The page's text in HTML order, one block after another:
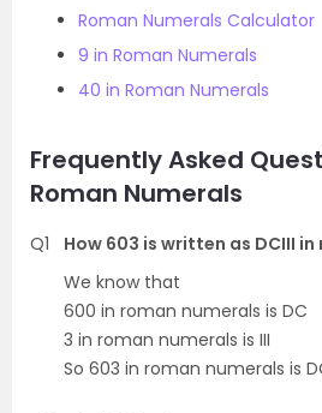
Roman Numerals Calculator
9 in Roman Numerals
40 in Roman Numerals
Frequently Asked
Roman Numerals
Q1
How 603 is written as DCIII
We know that
600 in roman numerals is DC
3 in roman numerals is III
So 603 in roman numerals is